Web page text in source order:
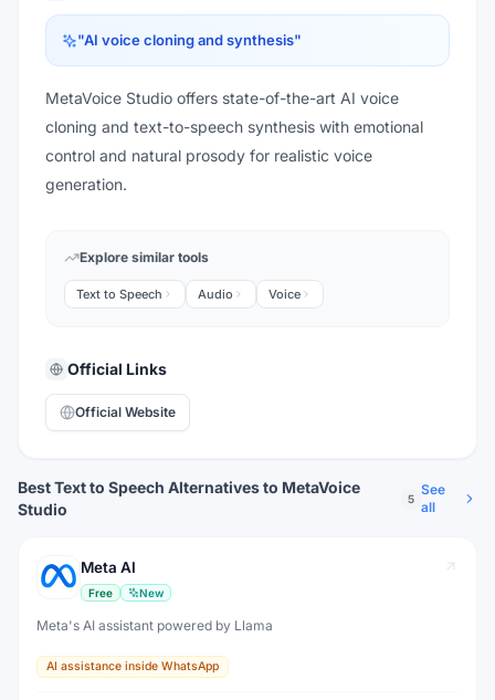
"AI voice cloning and synthesis"
MetaVoice Studio offers state-of-the-art AI voice
cloning and text-to-speech synthesis with emotional
control and natural prosody for realistic voice
generation.
Explore similar tools
Text to Speech Audio Voice
Official Links
Official Website
Best Text to Speech Alternatives to MetaVoice
Studio
5
See
all
Meta AI
Free New
Meta's AI assistant powered by Llama
AI assistance inside WhatsApp